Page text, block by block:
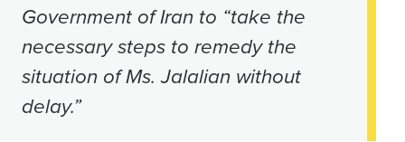
Government of Iran to “take the
necessary steps to remedy the
situation of Ms. Jalalian without
delay.”